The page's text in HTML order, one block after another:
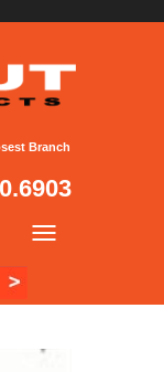
Branch